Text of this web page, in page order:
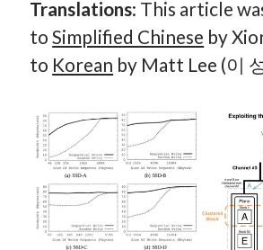
Translations: This article
toSimplified Chinese by
to Korean by Matt Lee (이